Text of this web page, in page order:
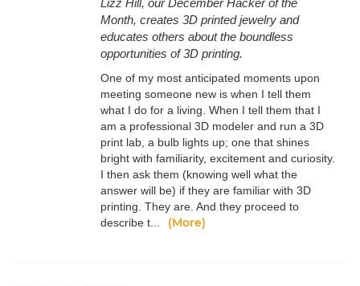
Lizz Hill, our December Hacker of the
Month, creates 3D printed jewelry and
educates others about the boundless
opportunities of 3D printing.
One of my most anticipated moments upon
meeting someone new is when I tell them
what I do for a living. When I tell them that I
am a professional 3D modeler and run a 3D
print lab, a bulb lights up; one that shines
bright with familiarity, excitement and curiosity.
I then ask them (knowing well what the
answer will be) if they are familiar with 3D
printing. They are. And they proceed to
describe t...
(More)